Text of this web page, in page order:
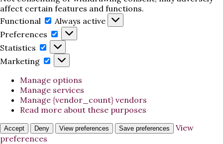
affect certain features and functions.
Functional
Functional
Always active
Preferences
Preferences
Statistics
Statistics
Marketing
Marketing
Manage options
Manage services
Manage {vendor_count} vendors
Read more about these purposes
Accept Deny View preferences Save preferences
View
preferences